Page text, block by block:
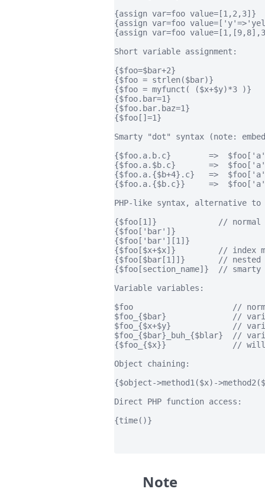
{assign var=foo value=[1,2,3]}
{assign var=foo
{assign var=foo
Short variable assignment:
{$foo=$bar+2}
{$foo = strlen($bar)}
{$foo = myfunct( ($x+$y)*3
{$foo.bar=1}
{$foo[]=1}
Smarty "dot" syntax (note:
{$foo.a.b.c}        =>
{$foo.a.$b.c}       =>
{$foo.a.{$b+4}.c}   =>
{$foo.a.{$b.c}}     =>
PHP-like syntax, alternative
{$foo[1]}             // normal
{$foo['bar']}
{$foo['bar'][1]}
{$foo[$x+$x]}         // index
{$foo[$bar[1]]}       // nested
{$foo[section_name]}  //
Variable variables:
$foo                     //
$foo_{$bar}              //
$foo_{$x+$y}             //
$foo_{$bar}_buh_{$blar}  //
{$foo_{$x}}              // will
Object chaining:
{$object->method1($x)-
Direct PHP function access:
{time()}
Note